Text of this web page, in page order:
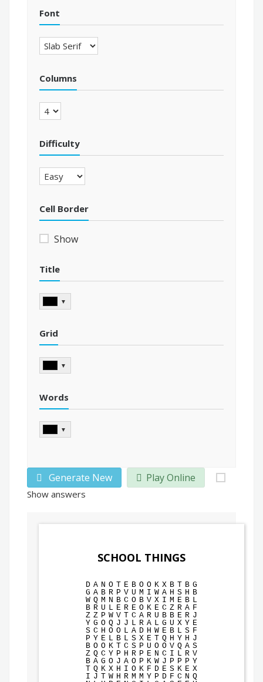
Font
Columns
Difficulty
Cell Border
Show
Title
▼
Grid
▼
Words
▼
Generate New Play Online
Show answers
SCHOOL THINGS
D A N O T E B O O K X B T B G
G A B R P V U M I W A H S H B
W Q M N B C O B V X I M E B L
B R U L E R E O K E C Z R A F
Z Z P W V T C A R U B B E R J
Y G O Q J J L R A L G U X Y E
S C H O O L A D H W E B L S F
P Y E L B L S X E T Q H Y H J
B O O K T C S P U O O V Q A S
Z Q C Y P H R P E N C I L R V
B A G O J A O P K W J P P P Y
T Q K X H I O K F D E S K E X
I J T W H R M M Y P D F C N Q